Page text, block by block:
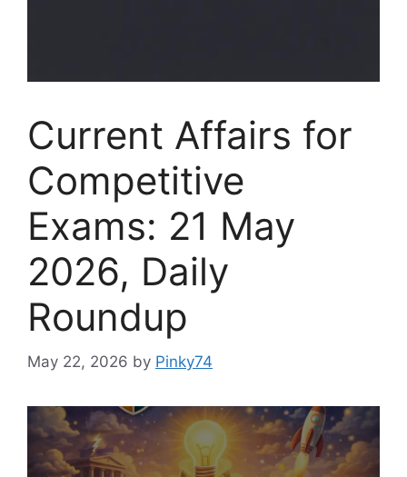
Current Affairs for
Competitive
Exams: 21 May
2026, Daily
Roundup
May 22, 2026 by Pinky74